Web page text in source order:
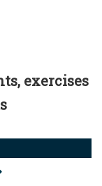
exercises